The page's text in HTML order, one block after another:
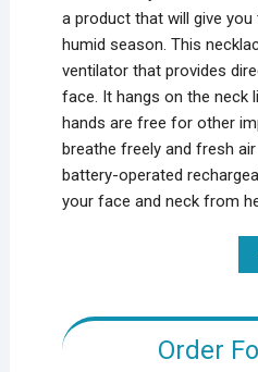
a product that will give
humid season. This
ventilator that provides
face. It hangs on the neck
hands are free for other
breathe freely and fresh
battery-operated
your face and neck from
Order